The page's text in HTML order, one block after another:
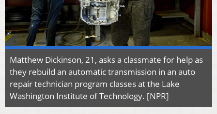
Matthew Dickinson, 21, asks a classmate for help as
they rebuild an automatic transmission in an auto
repair technician program classes at the Lake
Washington Institute of Technology. [NPR]